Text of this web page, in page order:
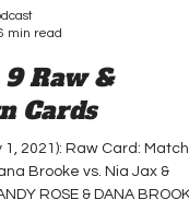
min read
9 Raw &
Cards